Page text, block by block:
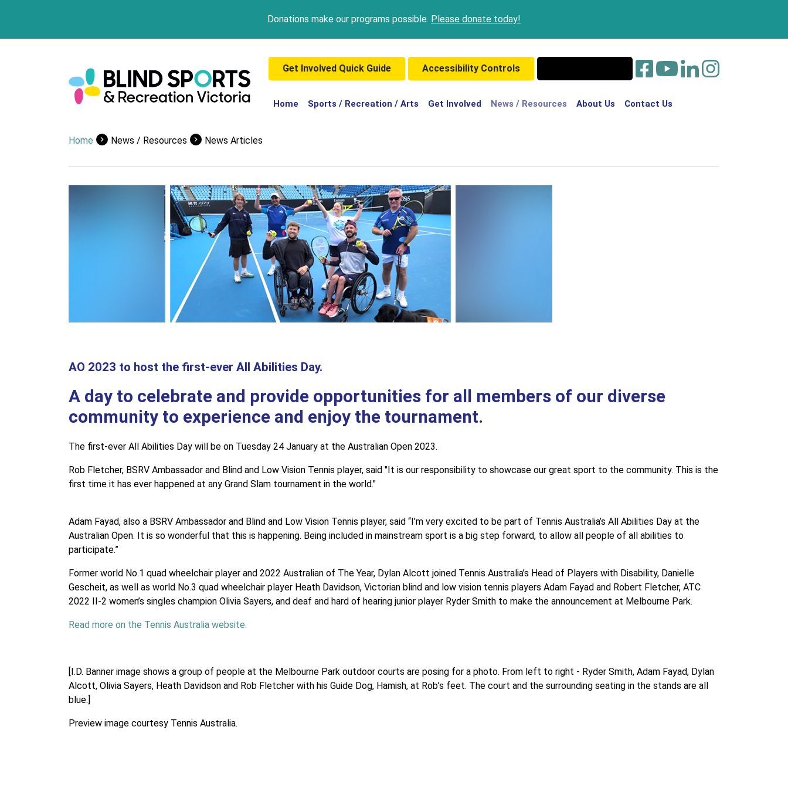
Donations make our programs possible. Please donate today!
Home(current)
Sports / Recreation / Arts Get Involved News / Resources About Us Contact Us
Get Involved Quick Guide Accessibility Controls
Home News / Resources News Articles
AO 2023 to host the first-ever All Abilities Day.
A day to celebrate and provide opportunities for all members of our diverse
community to experience and enjoy the tournament.
The first-ever All Abilities Day will be on Tuesday 24 January at the Australian Open 2023.
Rob Fletcher, BSRV Ambassador and Blind and Low Vision Tennis player, said "It is our responsibility to showcase our great sport to the community. This is the
first time it has ever happened at any Grand Slam tournament in the world."
Adam Fayad, also a BSRV Ambassador and Blind and Low Vision Tennis player, said “I’m very excited to be part of Tennis Australia’s All Abilities Day at the
Australian Open. It is so wonderful that this is happening. Being included in mainstream sport is a big step forward, to allow all people of all abilities to
participate.”
Former world No.1 quad wheelchair player and 2022 Australian of The Year, Dylan Alcott joined Tennis Australia’s Head of Players with Disability, Danielle
Gescheit, as well as world No.3 quad wheelchair player Heath Davidson, Victorian blind and low vision tennis players Adam Fayad and Robert Fletcher, ATC
2022 II-2 women’s singles champion Olivia Sayers, and deaf and hard of hearing junior player Ryder Smith to make the announcement at Melbourne Park.
Read more on the Tennis Australia website.
[I.D. Banner image shows a group of people at the Melbourne Park outdoor courts are posing for a photo. From left to right - Ryder Smith, Adam Fayad, Dylan
Alcott, Olivia Sayers, Heath Davidson and Rob Fletcher with his Guide Dog, Hamish, at Rob’s feet. The court and the surrounding seating in the stands are all
blue.]
Preview image courtesy Tennis Australia.